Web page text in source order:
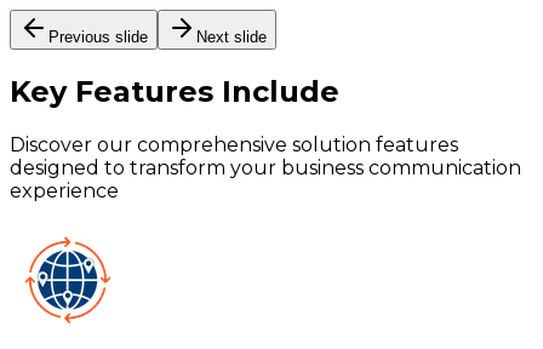
Previous slide Next slide
Key Features Include
Discover our comprehensive solution features
designed to transform your business communication
experience